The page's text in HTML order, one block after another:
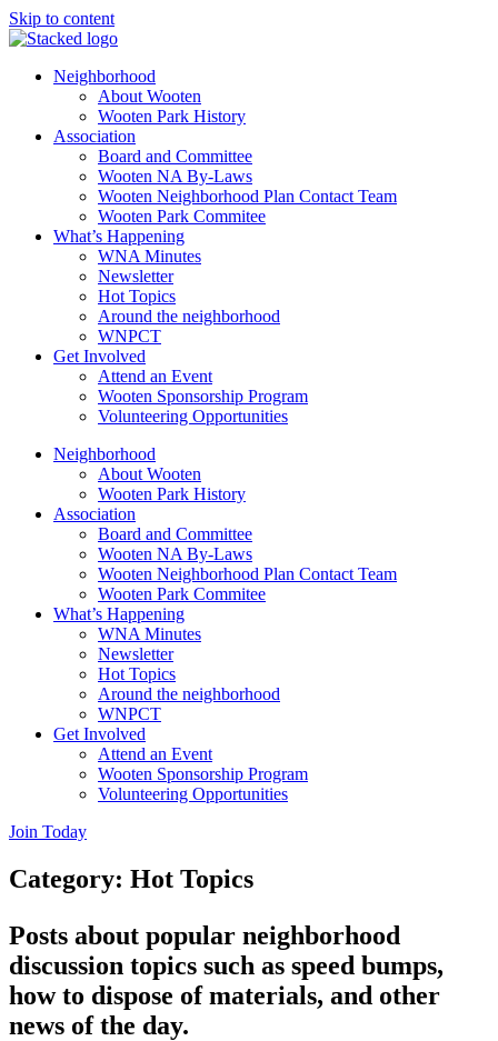
Skip to content
Neighborhood
About Wooten
Wooten Park History
Association
Board and Committee
Wooten NA By-Laws
Wooten Neighborhood Plan Contact Team
Wooten Park Commitee
What’s Happening
WNA Minutes
Newsletter
Hot Topics
Around the neighborhood
WNPCT
Get Involved
Attend an Event
Wooten Sponsorship Program
Volunteering Opportunities
Neighborhood
About Wooten
Wooten Park History
Association
Board and Committee
Wooten NA By-Laws
Wooten Neighborhood Plan Contact Team
Wooten Park Commitee
What’s Happening
WNA Minutes
Newsletter
Hot Topics
Around the neighborhood
WNPCT
Get Involved
Attend an Event
Wooten Sponsorship Program
Volunteering Opportunities
Join Today
Category: Hot Topics
Posts about popular neighborhood
discussion topics such as speed bumps,
how to dispose of materials, and other
news of the day.